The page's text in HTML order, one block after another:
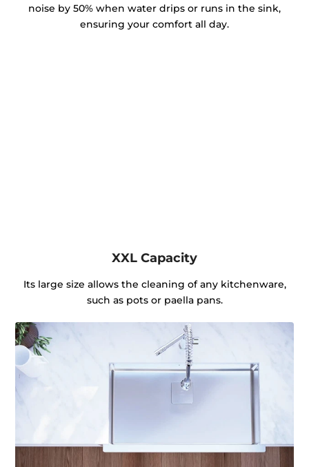
noise by 50% when water drips or runs in the sink,
ensuring your comfort all day.
XXL Capacity
Its large size allows the cleaning of any kitchenware,
such as pots or paella pans.